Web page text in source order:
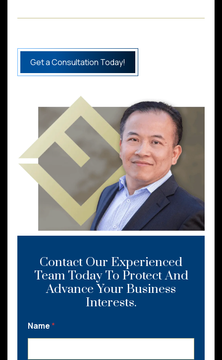
Get a Consultation Today!
Contact Our Experienced
Team Today To Protect And
Advance Your Business
Interests.
Name*